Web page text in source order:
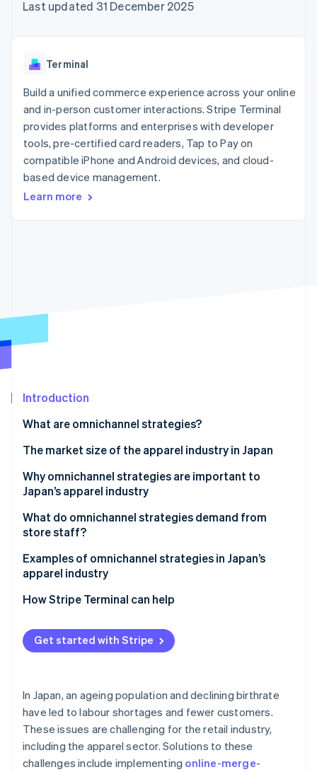
components
Payment
Terminal
payments
Authorization
Boost
Acceptance
optimisations
Link
Accelerated
Financial
automation
Revenue
Data Pipeline
Data sync
Product roadmap
Radar
Start-up incorporation
Climate
Carbon removal
Identity
See how Stripe is building the economic
Watch now
SaaS
AI companies
Creator economy
Gaming
Hospitality, travel and
leisure
Insurance
Media and
entertainment
Public sector
billing
backed cards
App integrations
Code samples
Developers blog
API status
Contact sales
Become a partner
Last updated 31 December 2025
Terminal
Build a unified commerce experience across your online
and in-person customer interactions. Stripe Terminal
provides platforms and enterprises with developer
tools, pre-certified card readers, Tap to Pay on
compatible iPhone and Android devices, and cloud-
based device management.
Learn more
Introduction
What are omnichannel strategies?
Differences from single channel strategies
Differences from multichannel strategies
Differences from cross-channel strategies
Differences from unified commerce
The market size of the apparel industry in Japan
Why omnichannel strategies are important to
Japan’s apparel industry
Increase sales
Support smartphone users
Use precise marketing strategies
What do omnichannel strategies demand from
store staff?
Staff training
Appropriate inventory management
Examples of omnichannel strategies in Japan’s
apparel industry
MUJI
UNIQLO
How Stripe Terminal can help
Get started with Stripe
In Japan, an ageing population and declining birthrate
have led to labour shortages and fewer customers.
These issues are challenging for the retail industry,
including the apparel sector. Solutions to these
challenges include implementing online-merge-